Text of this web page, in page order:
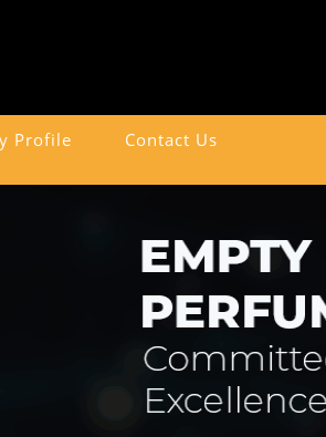
Profile Contact Us